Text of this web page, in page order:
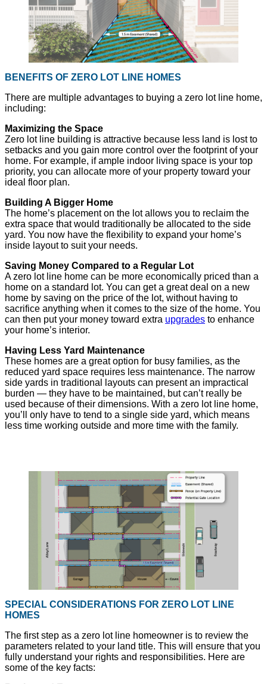
BENEFITS OF ZERO LOT LINE HOMES
There are multiple advantages to buying a zero lot line home,
including:
Maximizing the Space
Zero lot line building is attractive because less land is lost to
setbacks and you gain more control over the footprint of your
home. For example, if ample indoor living space is your top
priority, you can allocate more of your property toward your
ideal floor plan.
Building A Bigger Home
The home’s placement on the lot allows you to reclaim the
extra space that would traditionally be allocated to the side
yard. You now have the flexibility to expand your home’s
inside layout to suit your needs.
Saving Money Compared to a Regular Lot
A zero lot line home can be more economically priced than a
home on a standard lot. You can get a great deal on a new
home by saving on the price of the lot, without having to
sacrifice anything when it comes to the size of the home. You
can then put your money toward extra upgrades to enhance
your home’s interior.
Having Less Yard Maintenance
These homes are a great option for busy families, as the
reduced yard space requires less maintenance. The narrow
side yards in traditional layouts can present an impractical
burden — they have to be maintained, but can’t really be
used because of their dimensions. With a zero lot line home,
you’ll only have to tend to a single side yard, which means
less time working outside and more time with the family.
SPECIAL CONSIDERATIONS FOR ZERO LOT LINE
HOMES
The first step as a zero lot line homeowner is to review the
parameters related to your land title. This will ensure that you
fully understand your rights and responsibilities. Here are
some of the key facts: